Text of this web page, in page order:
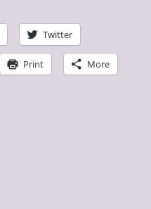
Twitter
Print More